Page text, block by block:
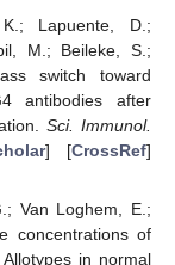
Lapuente, D.;
M.; Beileke, S.;
switch toward
antibodies after
Sci. Immunol.
] [CrossRef]
Van Loghem, E.;
concentrations of
in normal